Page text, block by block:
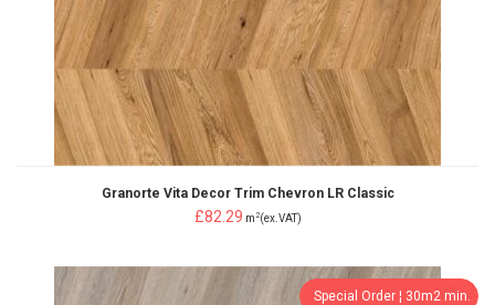
Granorte Vita Decor Trim Chevron LR Classic
£82.29 m 2(ex.VAT)
Special Order ¦ 30m2 min.